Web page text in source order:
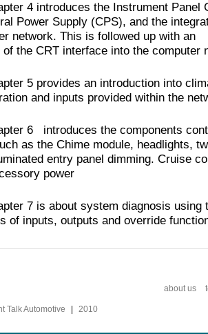
4 introduces the Instrument Panel
Power Supply (CPS), and the
network. This is followed up with an
of the CRT interface into the computer
5 provides an introduction into
and inputs provided within the
6 introduces the components
as the Chime module, headlights,
entry panel dimming. Cruise
power
7 is about system diagnosis using
of inputs, outputs and override
Talk Automotive 2010
about us